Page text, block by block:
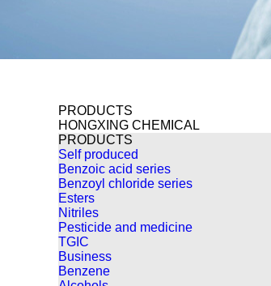
PRODUCTS
HONGXING CHEMICAL
PRODUCTS
Self produced
Benzoic acid series
Benzoyl chloride series
Esters
Nitriles
Pesticide and medicine
TGIC
Business
Benzene